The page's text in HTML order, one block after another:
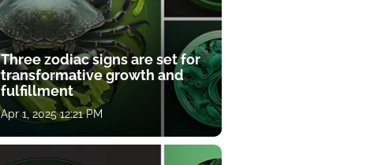
Three zodiac signs are set for
transformative growth and
fulfillment
Apr 1, 2025 12:21 PM